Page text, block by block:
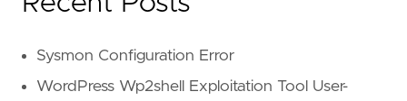
Sysmon Configuration Error
WordPress Wp2shell Exploitation Tool User-